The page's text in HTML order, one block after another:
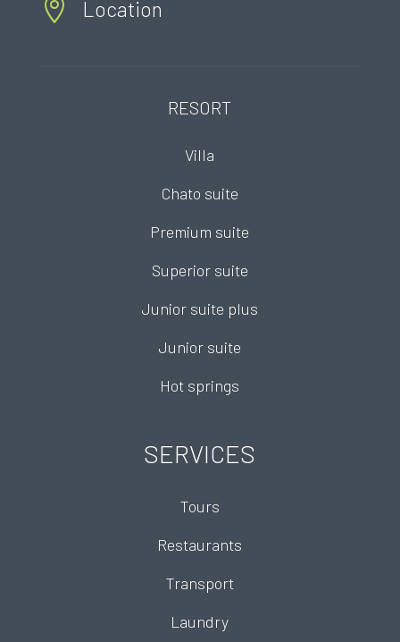
 Location
RESORT
Villa
Chato suite
Premium suite
Superior suite
Junior suite plus
Junior suite
Hot springs
SERVICES
Tours
Restaurants
Transport
Laundry